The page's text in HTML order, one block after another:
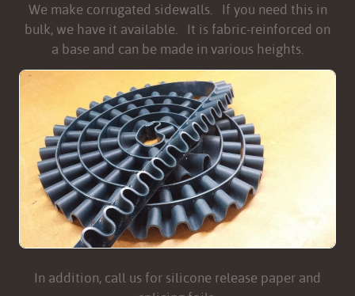
We make corrugated sidewalls. If you need this in
bulk, we have it available. It is fabric-reinforced on
a base and can be made in various heights.
In addition, call us for silicone release paper and